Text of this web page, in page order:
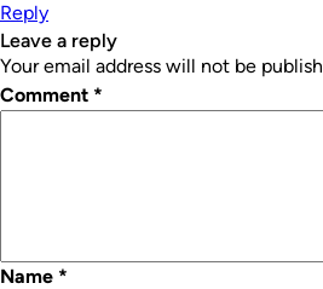
Reply
leave a reply
Your email address will not be
Comment *
Name *